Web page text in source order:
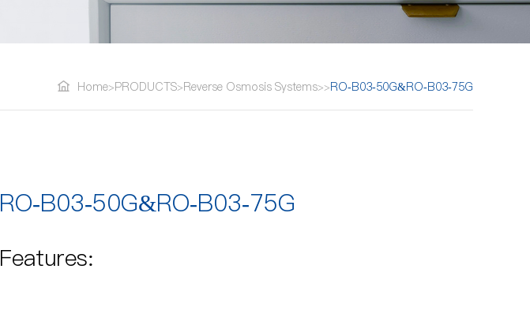
Home>PRODUCTS>Reverse Osmosis Systems>>RO-B03-50G&RO-B03-75G
RO-B03-50G&RO-B03-75G
Features: